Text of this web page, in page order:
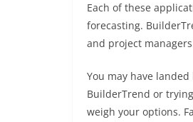
Each of these
forecasting.
and project
You may have
BuilderTrend or
weigh your options.